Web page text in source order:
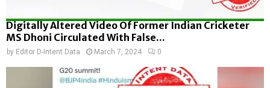
Digitally Altered Video Of Former Indian Cricketer
MS Dhoni Circulated With False...
by Editor D-Intent Data March 7, 2024 0